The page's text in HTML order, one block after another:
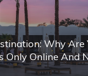
Why Are
Only Online And